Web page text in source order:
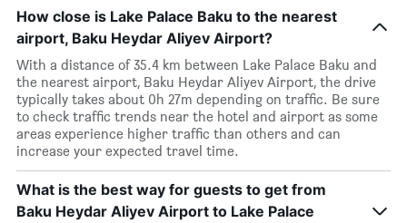
How close is Lake Palace Baku to the nearest
airport, Baku Heydar Aliyev Airport?
With a distance of 35.4 km between Lake Palace Baku and
the nearest airport, Baku Heydar Aliyev Airport, the drive
typically takes about 0h 27m depending on traffic. Be sure
to check traffic trends near the hotel and airport as some
areas experience higher traffic than others and can
increase your expected travel time.
What is the best way for guests to get from
Baku Heydar Aliyev Airport to Lake Palace